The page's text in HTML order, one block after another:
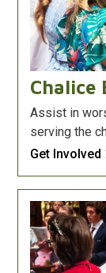
Chalice
Assist in
serving the
Get Involved